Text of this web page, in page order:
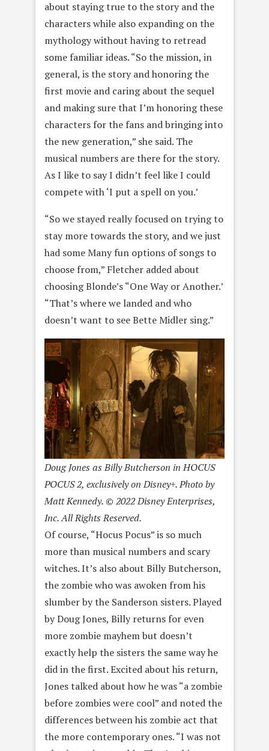
about staying true to the story and the
characters while also expanding on the
mythology without having to retread
some familiar ideas. “So the mission, in
general, is the story and honoring the
first movie and caring about the sequel
and making sure that I’m honoring these
characters for the fans and bringing into
the new generation,” she said. The
musical numbers are there for the story.
As I like to say I didn’t feel like I could
compete with ‘I put a spell on you.’
“So we stayed really focused on trying to
stay more towards the story, and we just
had some Many fun options of songs to
choose from,” Fletcher added about
choosing Blonde’s “One Way or Another.’
“That’s where we landed and who
doesn’t want to see Bette Midler sing.”
Doug Jones as Billy Butcherson in HOCUS
POCUS 2, exclusively on Disney+. Photo by
Matt Kennedy. © 2022 Disney Enterprises,
Inc. All Rights Reserved.
Of course, “Hocus Pocus” is so much
more than musical numbers and scary
witches. It’s also about Billy Butcherson,
the zombie who was awoken from his
slumber by the Sanderson sisters. Played
by Doug Jones, Billy returns for even
more zombie mayhem but doesn’t
exactly help the sisters the same way he
did in the first. Excited about his return,
Jones talked about how he was “a zombie
before zombies were cool” and noted the
differences between his zombie act that
the more contemporary ones. “I was not